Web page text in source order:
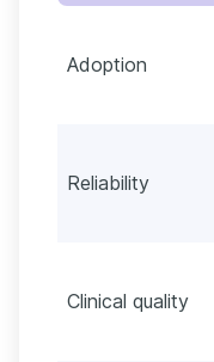
Adoption
Reliability
Clinical quality